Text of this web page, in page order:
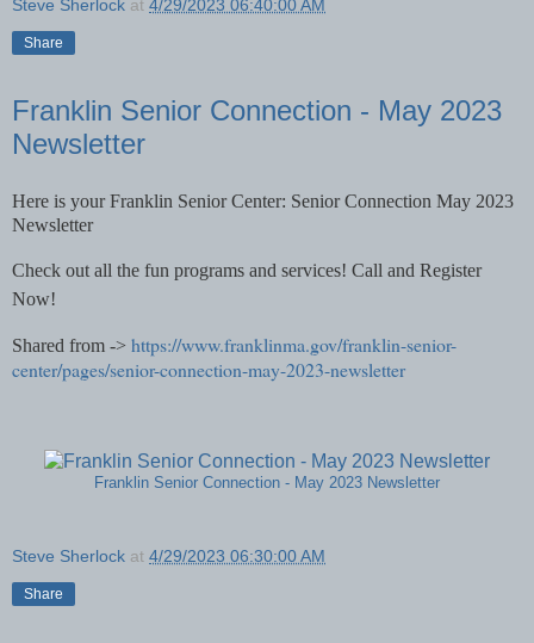
Steve Sherlock at 4/29/2023 06:40:00 AM
Share
Franklin Senior Connection - May 2023
Newsletter
Here is your Franklin Senior Center: Senior Connection May 2023
Newsletter
Check out all the fun programs and services! Call and Register
Now!
Shared from -> https://www.franklinma.gov/franklin-senior-
center/pages/senior-connection-may-2023-newsletter
Franklin Senior Connection - May 2023 Newsletter
Steve Sherlock at 4/29/2023 06:30:00 AM
Share